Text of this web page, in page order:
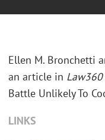
Ellen M. Bronchetti
an article in Law360
Battle Unlikely To
LINKS